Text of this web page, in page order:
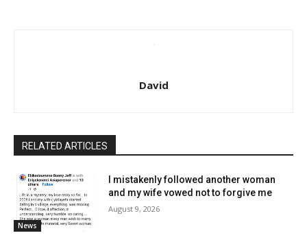
David
RELATED ARTICLES
News
I mistakenly followed another woman
and my wife vowed not to forgive me
August 9, 2026